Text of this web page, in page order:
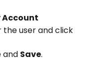
Account
user and click
and Save.